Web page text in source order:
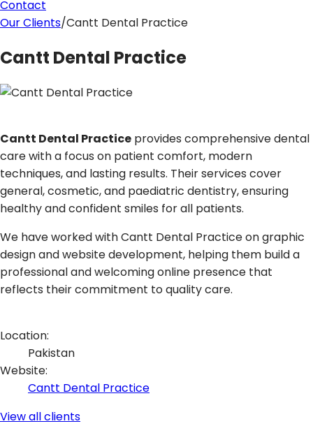
Contact
Our Clients/Cantt Dental Practice
Cantt Dental Practice
Cantt Dental Practice provides comprehensive dental
care with a focus on patient comfort, modern
techniques, and lasting results. Their services cover
general, cosmetic, and paediatric dentistry, ensuring
healthy and confident smiles for all patients.
We have worked with Cantt Dental Practice on graphic
design and website development, helping them build a
professional and welcoming online presence that
reflects their commitment to quality care.
Location:
Pakistan
Website:
Cantt Dental Practice
View all clients